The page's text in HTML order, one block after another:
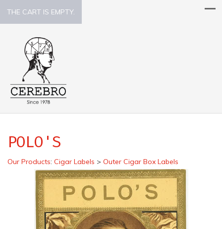
THE CART IS EMPTY.
POLO'S
Our Products: Cigar Labels > Outer Cigar Box Labels